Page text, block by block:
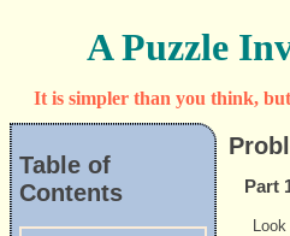
A Puzzle
It is simpler than you think,
Table of
Contents
Part